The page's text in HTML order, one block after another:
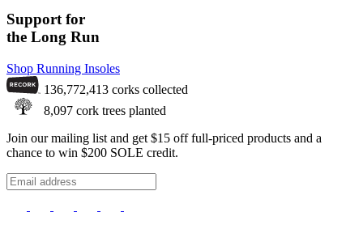
Support for
the Long Run
Shop Running Insoles
136,772,413 corks collected
8,097 cork trees planted
Join our mailing list and get $15 off full-priced products and a
chance to win $200 SOLE credit.